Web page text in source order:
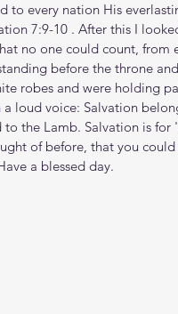
to every nation His
‭7‬:‭9‬-‭10‬ . After this I
no one could count, from
before the throne
robes and were holding
loud voice: Salvation
to the Lamb. Salvation is
of before, that you
a blessed day.